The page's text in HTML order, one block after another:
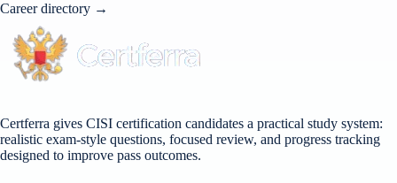
Career directory →
Certferra gives CISI certification candidates a practical study system:
realistic exam-style questions, focused review, and progress tracking
designed to improve pass outcomes.